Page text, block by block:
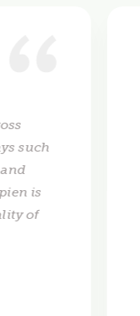
such
is
of